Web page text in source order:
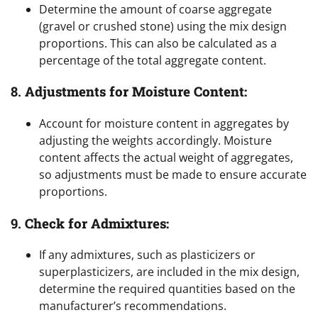
Determine the amount of coarse aggregate
(gravel or crushed stone) using the mix design
proportions. This can also be calculated as a
percentage of the total aggregate content.
8. Adjustments for Moisture Content:
Account for moisture content in aggregates by
adjusting the weights accordingly. Moisture
content affects the actual weight of aggregates,
so adjustments must be made to ensure accurate
proportions.
9. Check for Admixtures:
If any admixtures, such as plasticizers or
superplasticizers, are included in the mix design,
determine the required quantities based on the
manufacturer’s recommendations.